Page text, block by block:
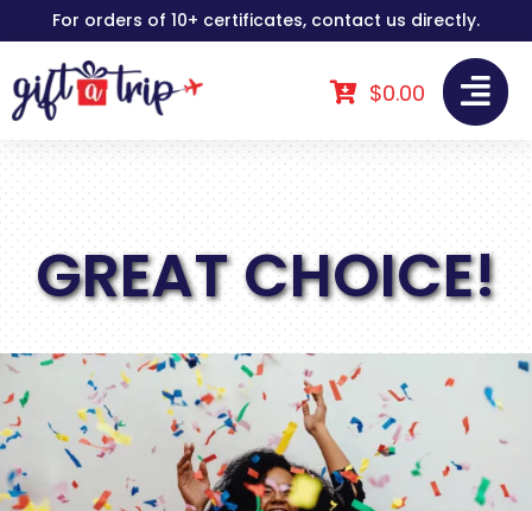
to
content
For orders of 10+ certificates, contact us directly.
$0.00
GREAT CHOICE!